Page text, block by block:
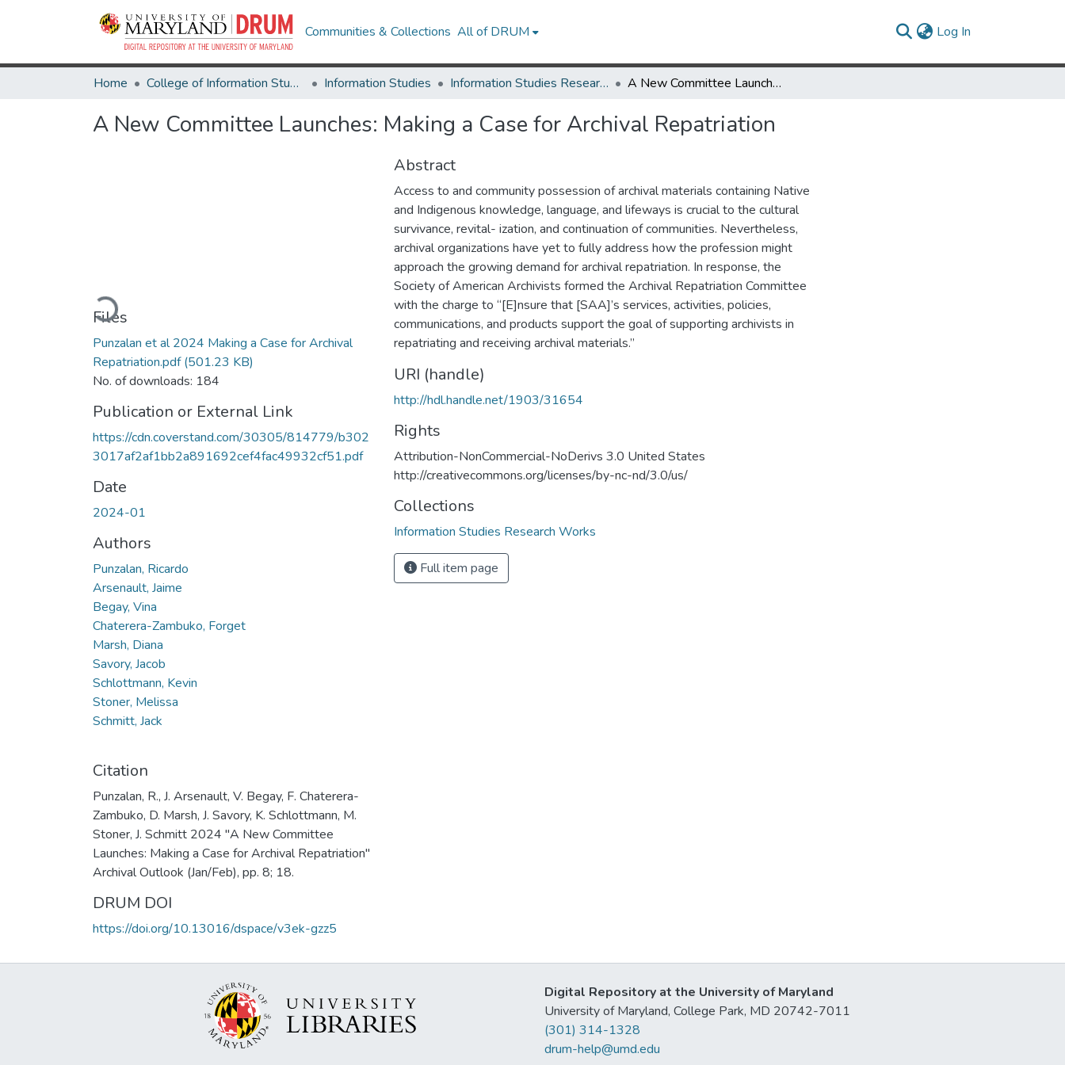
Communities & Collections All of DRUM Log In
Home College of Information Studies Information Studies Information Studies Research Works A New Committee Launches: Making a Case for Archival Repatriation
A New Committee Launches: Making a Case for Archival Repatriation
Loading...
Files
Punzalan et al 2024 Making a Case for Archival
Repatriation.pdf(501.23 KB)
No. of downloads: 184
Publication or External Link
https://cdn.coverstand.com/30305/814779/b302
3017af2af1bb2a891692cef4fac49932cf51.pdf
Date
2024-01
Authors
Punzalan, Ricardo
Arsenault, Jaime
Begay, Vina
Chaterera-Zambuko, Forget
Marsh, Diana
Savory, Jacob
Schlottmann, Kevin
Stoner, Melissa
Schmitt, Jack
Citation
Punzalan, R., J. Arsenault, V. Begay, F. Chaterera-
Zambuko, D. Marsh, J. Savory, K. Schlottmann, M.
Stoner, J. Schmitt 2024 "A New Committee
Launches: Making a Case for Archival Repatriation"
Archival Outlook (Jan/Feb), pp. 8; 18.
DRUM DOI
https://doi.org/10.13016/dspace/v3ek-gzz5
Abstract
Access to and community possession of archival materials containing Native
and Indigenous knowledge, language, and lifeways is crucial to the cultural
survivance, revital- ization, and continuation of communities. Nevertheless,
archival organizations have yet to fully address how the profession might
approach the growing demand for archival repatriation. In response, the
Society of American Archivists formed the Archival Repatriation Committee
with the charge to “[E]nsure that [SAA]’s services, activities, policies,
communications, and products support the goal of supporting archivists in
repatriating and receiving archival materials.”
URI (handle)
http://hdl.handle.net/1903/31654
Rights
Attribution-NonCommercial-NoDerivs 3.0 United States
http://creativecommons.org/licenses/by-nc-nd/3.0/us/
Collections
Information Studies Research Works
Full item page
Digital Repository at the University of Maryland
University of Maryland, College Park, MD 20742-7011
(301) 314-1328
drum-help@umd.edu